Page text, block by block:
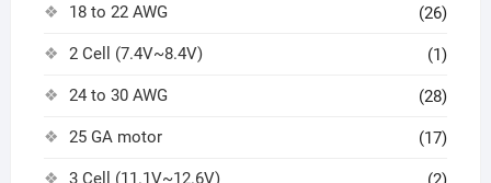
18 to 22 AWG (26)
2 Cell (7.4V~8.4V) (1)
24 to 30 AWG (28)
25 GA motor (17)
3 Cell (11.1V~12.6V)